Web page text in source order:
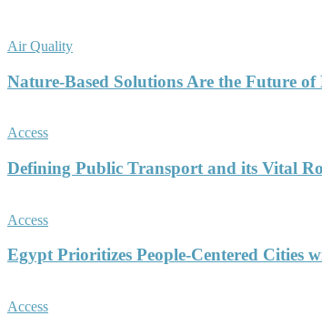
Air Quality
Nature-Based Solutions Are the Future
Access
Defining Public Transport and its Vital
Access
Egypt Prioritizes People-Centered Cities
Access